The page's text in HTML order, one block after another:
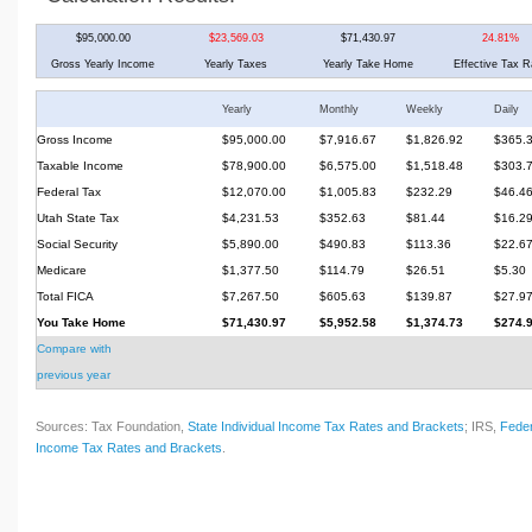
$95,000.00 $23,569.03 $71,430.97 24.81%
Gross Yearly Income Yearly Taxes Yearly Take Home Effective Tax
Yearly Monthly Weekly Daily
Gross Income $95,000.00 $7,916.67 $1,826.92
Taxable Income
$78,900.00 $6,575.00 $1,518.48
Federal Tax
$12,070.00 $1,005.83 $232.29
$46.46
Utah State Tax
$4,231.53 $352.63 $81.44
$16.29
Social Security
$5,890.00 $490.83 $113.36
$22.67
Medicare
$1,377.50 $114.79 $26.51
$5.30
Total FICA
$7,267.50 $605.63 $139.87
$27.97
You Take Home
$71,430.97 $5,952.58 $1,374.73
Compare with
previous year
Sources: Tax Foundation, State Individual Income Tax Rates and Brackets; IRS,
Income Tax Rates and Brackets